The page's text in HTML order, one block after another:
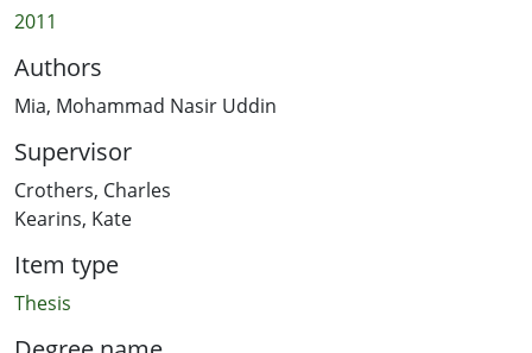
2011
Authors
Mia, Mohammad Nasir Uddin
Supervisor
Crothers, Charles
Kearins, Kate
Item type
Thesis